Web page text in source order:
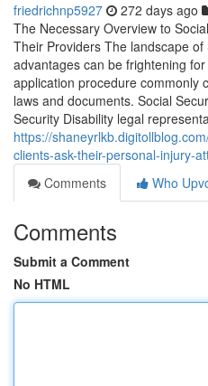
friedrichnp5927 272 days ago
The Necessary Overview to
Their Providers The landscape
advantages can be frightening
application procedure commonly
laws and documents. Social
Security Disability legal
https://
clients-ask-their-personal-injury-
Comments
Who
Comments
Submit a Comment
No HTML